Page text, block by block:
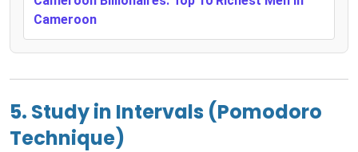
Cameroon
5. Study in Intervals (Pomodoro
Technique)